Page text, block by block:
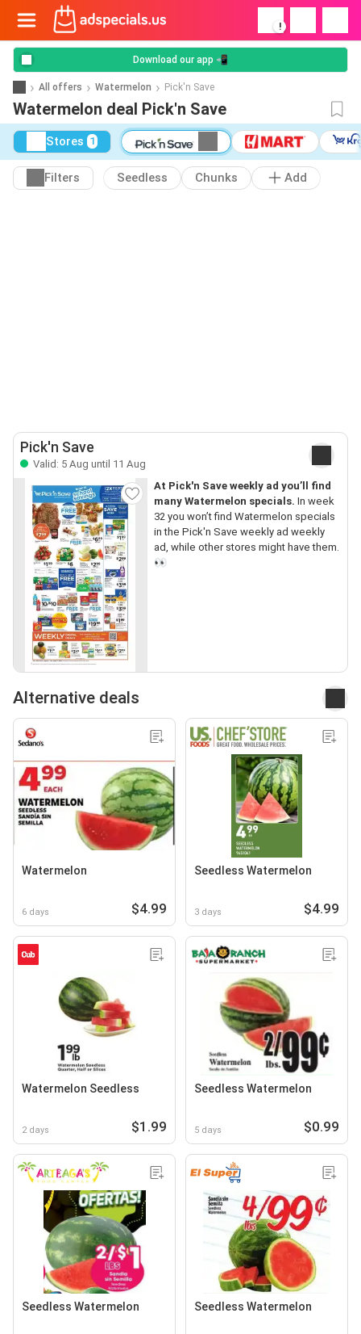
!
Download our app 📲
All offers Watermelon Pick'n Save
Watermelon deal Pick'n Save
Stores 1
Filters Seedless Chunks Add
Pick'n Save
Valid: 5 Aug until 11 Aug
At Pick'n Save weekly ad you’ll find
many Watermelon specials. In week
32 you won’t find Watermelon specials
in the Pick'n Save weekly ad weekly
ad, while other stores might have them.
👀
Alternative deals
Watermelon
6 days $4.99
Seedless Watermelon
3 days $4.99
Watermelon Seedless
2 days $1.99
Seedless Watermelon
5 days $0.99
Seedless Watermelon Seedless Watermelon